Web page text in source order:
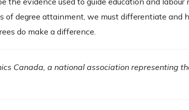
degree attainment, we must differentiate and
do make a difference.
Canada, a national association representing